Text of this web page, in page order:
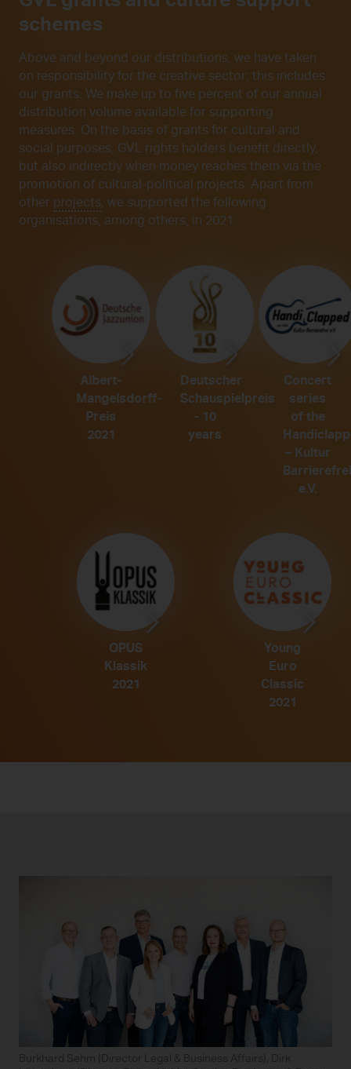
schemes
Above and beyond our distributions, we have taken
on responsibility for the creative sector; this includes
our grants. We make up to five percent of our annual
distribution volume available for supporting
measures. On the basis of grants for cultural and
social purposes, GVL rights holders benefit directly,
but also indirectly when money reaches them via the
promotion of cultural-political projects. Apart from
other projects, we supported the following
organisations, among others, in 2021:
Albert-
Mangelsdorff-
Preis
2021
Deutscher
Schauspielpreis
- 10
years
Concert
series
of the
– Kultur
Barrierefrei
e.V.
OPUS
Klassik
2021
Young
Euro
Classic
2021